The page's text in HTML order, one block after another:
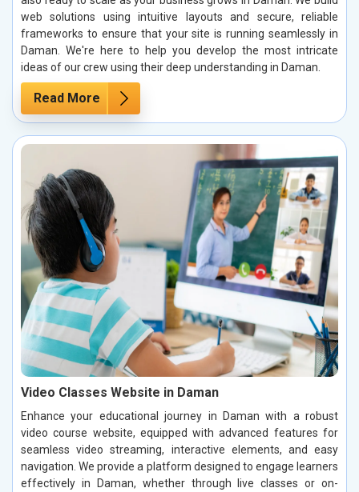
web solutions using intuitive layouts and secure, reliable
frameworks to ensure that your site is running seamlessly in
Daman. We're here to help you develop the most intricate
ideas of our crew using their deep understanding in Daman.
Read More
Video Classes Website in Daman
Enhance your educational journey in Daman with a robust
video course website, equipped with advanced features for
seamless video streaming, interactive elements, and easy
navigation. We provide a platform designed to engage learners
effectively in Daman, whether through live classes or on-